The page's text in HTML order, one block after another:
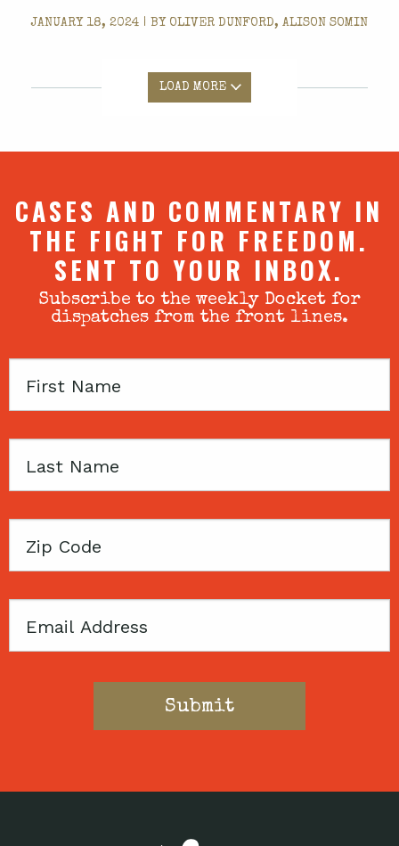
JANUARY 18, 2024 | BY OLIVER DUNFORD, ALISON SOMIN
LOAD MORE
CASES AND COMMENTARY IN
THE FIGHT FOR FREEDOM.
SENT TO YOUR INBOX.
Subscribe to the weekly Docket for
dispatches from the front lines.
First
Last
Zip
Email